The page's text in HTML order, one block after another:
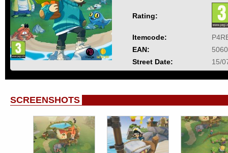
Rating:
Itemcode:
EAN:
Street Date:
15/
SCREENSHOTS